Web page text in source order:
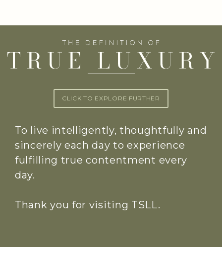
CLICK TO EXPLORE FURTHER
To live intelligently, thoughtfully and
sincerely each day to experience
fulfilling true contentment every
day.
Thank you for visiting TSLL.